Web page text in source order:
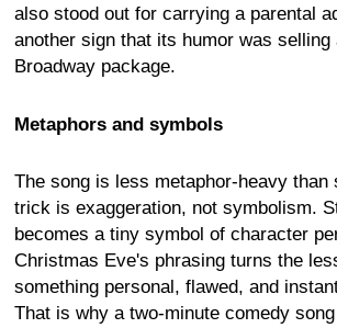
also stood out for carrying a parental
another sign that its humor was selling
Broadway package.
Metaphors and symbols
The song is less metaphor-heavy than
trick is exaggeration, not symbolism.
becomes a tiny symbol of character
Christmas Eve's phrasing turns the
something personal, flawed, and
That is why a two-minute comedy